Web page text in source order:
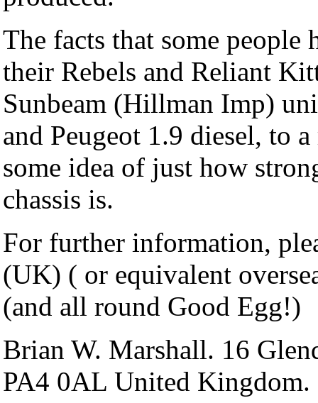
The facts that some people
their Rebels and Reliant
Sunbeam (Hillman Imp)
and Peugeot 1.9 diesel, to
some idea of just how
chassis is.
For further information,
(UK) ( or equivalent
(and all round Good Egg!)
Brian W. Marshall. 16
PA4 0AL United Kingdom.